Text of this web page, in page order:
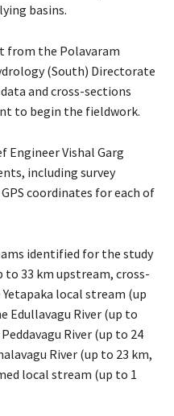
basins.
from the Polavaram
(South) Directorate
and cross-sections
to begin the fieldwork.
Engineer Vishal Garg
including survey
coordinates for each of
identified for the study
to 33 km upstream, cross-
local stream (up
Edullavagu River (up to
River (up to 24
River (up to 23 km,
local stream (up to 1